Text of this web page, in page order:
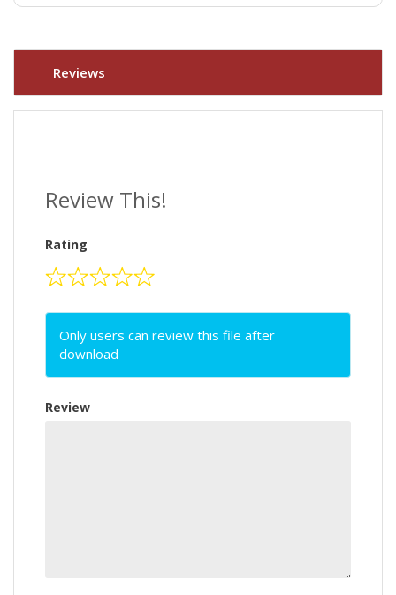
Reviews
Review This!
Rating
Only users can review this file after
download
Review